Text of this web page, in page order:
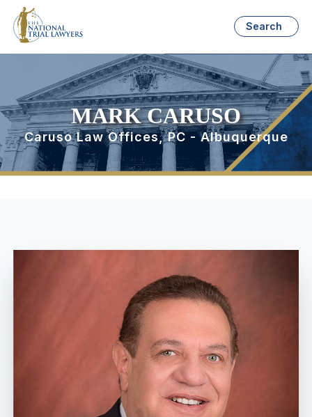
Search
MARK CARUSO
Caruso Law Offices, PC - Albuquerque